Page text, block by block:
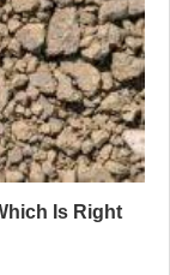
Is Right